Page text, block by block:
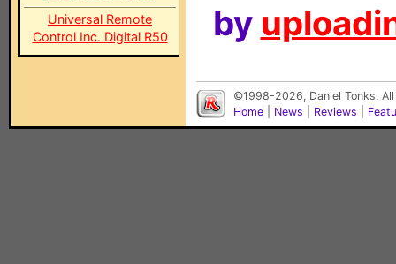
Universal Remote
Control Inc. Digital R50
by
©1998-2026, Daniel Tonks.
Home
News Reviews